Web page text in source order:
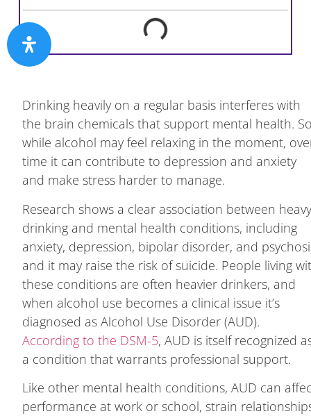
Drinking heavily on a regular basis interferes with
the brain chemicals that support mental health.
while alcohol may feel relaxing in the moment,
time it can contribute to depression and anxiety
and make stress harder to manage.
Research shows a clear association between
drinking and mental health conditions, including
anxiety, depression, bipolar disorder, and
and it may raise the risk of suicide. People living
these conditions are often heavier drinkers, and
when alcohol use becomes a clinical issue it’s
diagnosed as Alcohol Use Disorder (AUD).
According to the DSM-5, AUD is itself recognized
a condition that warrants professional support.
Like other mental health conditions, AUD can
performance at work or school, strain